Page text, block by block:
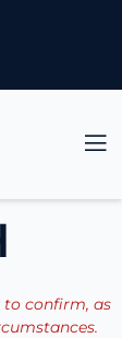
confirm, as